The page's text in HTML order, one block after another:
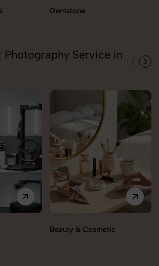
Gemstone
Photography Service in
Beauty & Cosmetic